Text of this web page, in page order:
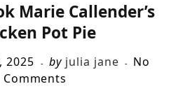
Marie Callender’s
Pot Pie
2025 by julia jane
No
Comments